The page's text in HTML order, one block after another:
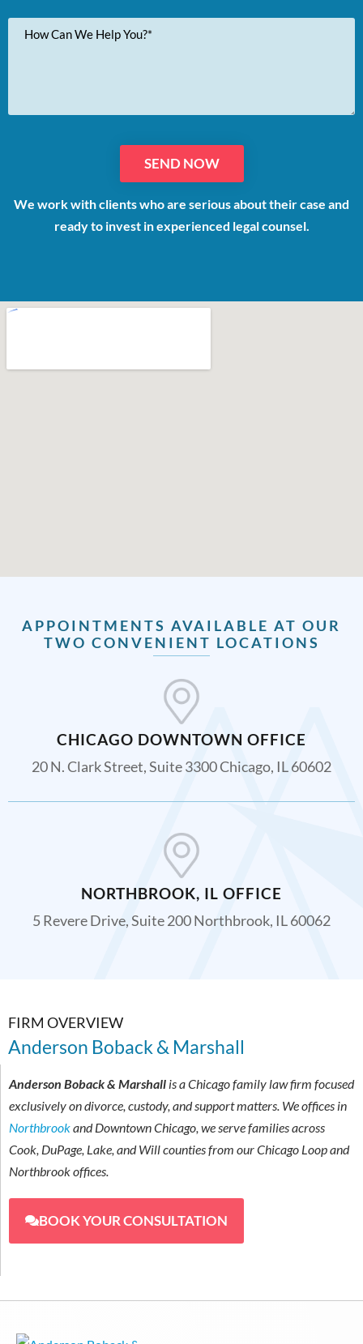
Your
Message
We work with clients who are serious about their case and
ready to invest in experienced legal counsel.
APPOINTMENTS AVAILABLE AT OUR
TWO CONVENIENT LOCATIONS
CHICAGO DOWNTOWN OFFICE
20 N. Clark Street, Suite 3300 Chicago, IL 60602
NORTHBROOK, IL OFFICE
5 Revere Drive, Suite 200 Northbrook, IL 60062
FIRM OVERVIEW
Anderson Boback & Marshall
Anderson Boback & Marshall is a Chicago family law firm focused
exclusively on divorce, custody, and support matters. We offices in
Northbrookand Downtown Chicago, we serve families across
Cook, DuPage, Lake, and Will counties from our Chicago Loop and
Northbrook offices.
BOOK YOUR CONSULTATION